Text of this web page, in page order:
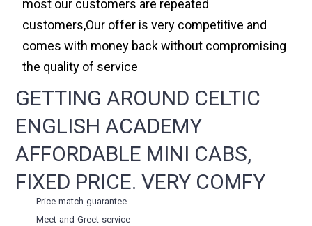
most our customers are repeated
customers,Our offer is very competitive and
comes with money back without compromising
the quality of service
GETTING AROUND CELTIC
ENGLISH ACADEMY
AFFORDABLE MINI CABS,
FIXED PRICE. VERY COMFY
Price match guarantee
Meet and Greet service